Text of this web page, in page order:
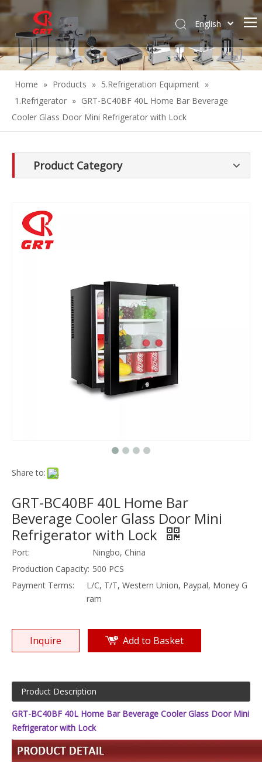
English
Español
Home » Products » 5.Refrigeration Equipment »
1.Refrigerator » GRT-BC40BF 40L Home Bar Beverage
Cooler Glass Door Mini Refrigerator with Lock
Product Category
Share to:
GRT-BC40BF 40L Home Bar
Beverage Cooler Glass Door Mini
Refrigerator with Lock
Port:
Ningbo, China
Production Capacity: 500 PCS
Payment Terms:
L/C, T/T, Western Union, Paypal, Money G
ram
Inquire Add to Basket
Product Description
GRT-BC40BF 40L Home Bar Beverage Cooler Glass Door Mini
Refrigerator with Lock